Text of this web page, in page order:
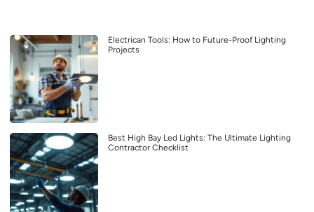
Electrican Tools: How to Future-Proof Lighting
Projects
Best High Bay Led Lights: The Ultimate Lighting
Contractor Checklist